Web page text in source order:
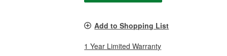
Add to Shopping List
1 Year Limited Warranty